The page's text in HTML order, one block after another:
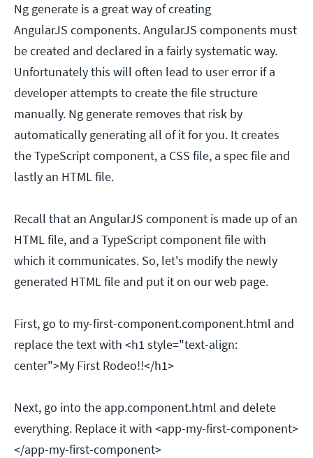
Ng generate is a great way of creating
AngularJS components. AngularJS components must
be created and declared in a fairly systematic way.
Unfortunately this will often lead to user error if a
developer attempts to create the file structure
manually. Ng generate removes that risk by
automatically generating all of it for you. It creates
the TypeScript component, a CSS file, a spec file and
lastly an HTML file.
Recall that an AngularJS component is made up of an
HTML file, and a TypeScript component file with
which it communicates. So, let's modify the newly
generated HTML file and put it on our web page.
First, go to my-first-component.component.html and
replace the text with <h1 style="text-align:
center">My First Rodeo!!</h1>
Next, go into the app.component.html and delete
everything. Replace it with <app-my-first-component>
</app-my-first-component>